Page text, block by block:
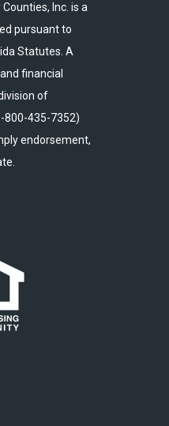
Inc. is a
pursuant to
Statutes. A
financial
of
800-435-7352)
endorsement,